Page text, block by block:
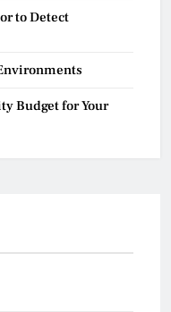
to Detect
Budget for Your